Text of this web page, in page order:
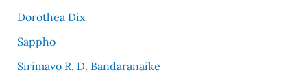
Dorothea Dix
Sappho
Sirimavo R. D. Bandaranaike